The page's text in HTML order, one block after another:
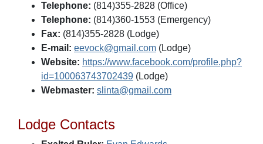
Telephone: (814)355-2828 (Office)
Telephone: (814)360-1553 (Emergency)
Fax: (814)355-2828 (Lodge)
E-mail: eevock@gmail.com (Lodge)
Website: https://www.facebook.com/profile.php?
id=100063743702439 (Lodge)
Webmaster: slinta@gmail.com
Lodge Contacts